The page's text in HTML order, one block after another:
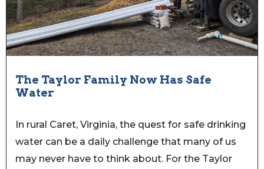
The Taylor Family Now Has Safe
Water
In rural Caret, Virginia, the quest for safe drinking
water can be a daily challenge that many of us
may never have to think about. For the Taylor